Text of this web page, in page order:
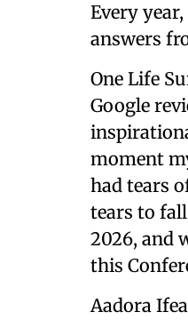
Every year,
answers
One Life
Google
moment
had tears
tears to
2026, and
this
Aadora